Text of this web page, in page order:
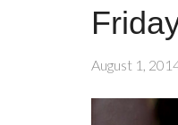
August 1,